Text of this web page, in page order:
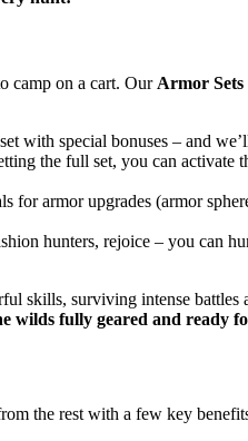
camp on a cart. Our Armor Sets
with special bonuses – and
the full set, you can activate
for armor upgrades (armor
hunters, rejoice – you can
skills, surviving intense battles
wilds fully geared and ready
the rest with a few key